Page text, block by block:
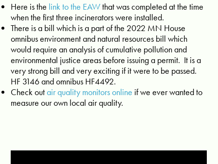
Here is the link to the EAWthat was completed at the time
when the first three incinerators were installed.
There is a bill which is a part of the 2022 MN House
omnibus environment and natural resources bill which
would require an analysis of cumulative pollution and
environmental justice areas before issuing a permit. It is a
very strong bill and very exciting if it were to be passed.
HF 3146 and omnibus HF4492.
Check outair quality monitors online if we ever wanted to
measure our own local air quality.